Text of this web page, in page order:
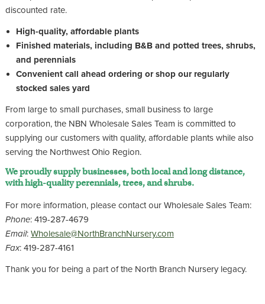
discounted rate.
High-quality, affordable plants
Finished materials, including B&B and potted trees, shrubs,
and perennials
Convenient call ahead ordering or shop our regularly
stocked sales yard
From large to small purchases, small business to large
corporation, the NBN Wholesale Sales Team is committed to
supplying our customers with quality, affordable plants while also
serving the Northwest Ohio Region.
We proudly supply businesses, both local and long distance,
with high-quality perennials, trees, and shrubs.
For more information, please contact our Wholesale Sales Team:
Phone: 419-287-4679
Email: Wholesale@NorthBranchNursery.com
Fax: 419-287-4161
Thank you for being a part of the North Branch Nursery legacy.